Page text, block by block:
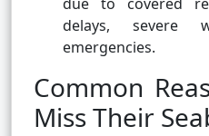
delays, severe
emergencies.
Common
Miss Their